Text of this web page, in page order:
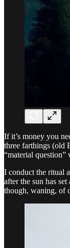
If it’s money you
three farthings (old
“material question”
I conduct the ritual
after the sun has
though, waning, of